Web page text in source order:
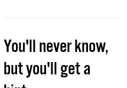
You'll never know,
but you'll get a